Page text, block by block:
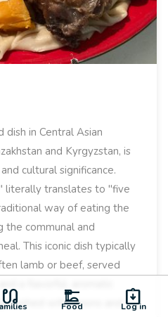
earbuds dinner_dining
Food assignment_returned
Log in
dish in Central Asian
and Kyrgyzstan, is
cultural significance.
literally translates to "five
way of eating the
the communal and
This iconic dish typically
lamb or beef, served
with onions and